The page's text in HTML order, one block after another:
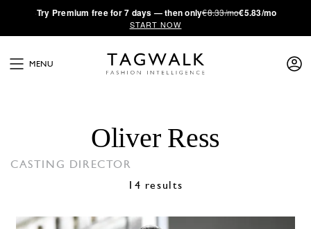
·Try Premium free for 7 days — then only€8.33/mo€5.83/mo
START NOW
MENU
Oliver Ress
CASTING DIRECTOR
14 results